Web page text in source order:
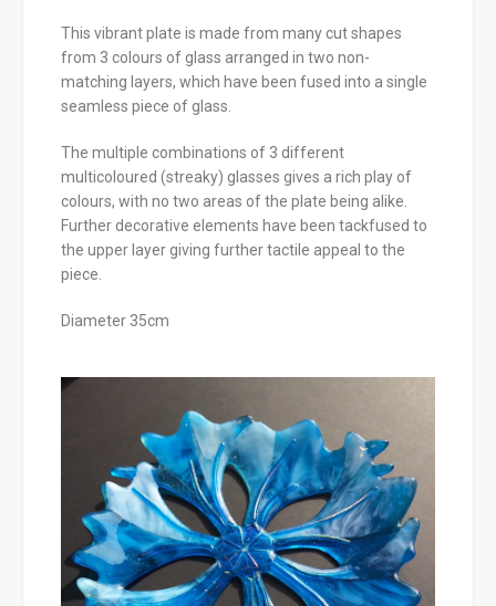
This vibrant plate is made from many cut shapes
from 3 colours of glass arranged in two non-
matching layers, which have been fused into a single
seamless piece of glass.
The multiple combinations of 3 different
multicoloured (streaky) glasses gives a rich play of
colours, with no two areas of the plate being alike.
Further decorative elements have been tackfused to
the upper layer giving further tactile appeal to the
piece.
Diameter 35cm